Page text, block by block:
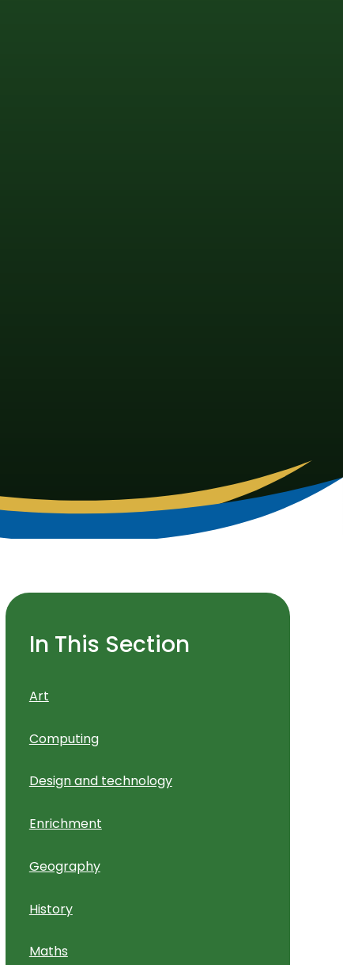
In This Section
Art
Computing
Design and technology
Enrichment
Geography
History
Maths